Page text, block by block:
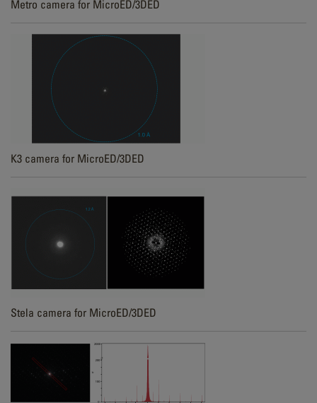
Metro camera for MicroED/3DED
K3 camera for MicroED/3DED
Stela camera for MicroED/3DED